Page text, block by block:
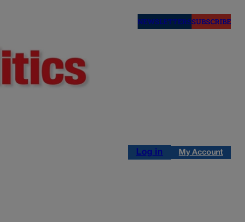
NEWSLETTERSSUBSCRIBE
Log in My Account